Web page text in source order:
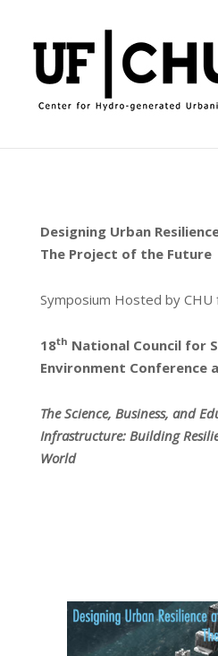
content
Designing Urban
The Project of the Future
Symposium Hosted by CHU
18th National Council for
Environment Conference
The Science, Business, and
Infrastructure: Building
World